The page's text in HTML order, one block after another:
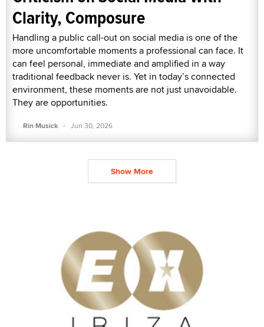
Clarity, Composure
Handling a public call-out on social media is one of the
more uncomfortable moments a professional can face. It
can feel personal, immediate and amplified in a way
traditional feedback never is. Yet in today’s connected
environment, these moments are not just unavoidable.
They are opportunities.
Rin Musick · Jun 30, 2026
Show More